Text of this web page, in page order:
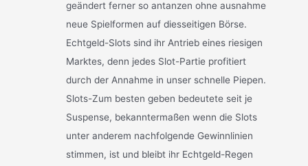
geändert ferner so antanzen ohne ausnahme
neue Spielformen auf diesseitigen Börse.
Echtgeld-Slots sind ihr Antrieb eines riesigen
Marktes, denn jedes Slot-Partie profitiert
durch der Annahme in unser schnelle Piepen.
Slots-Zum besten geben bedeutete seit je
Suspense, bekanntermaßen wenn die Slots
unter anderem nachfolgende Gewinnlinien
stimmen, ist und bleibt ihr Echtgeld-Regen